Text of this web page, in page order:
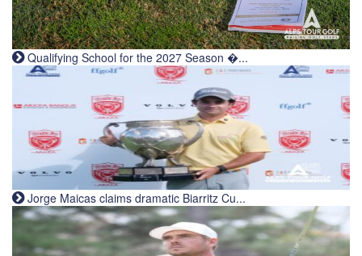
Qualifying School for the 2027 Season �...
Jorge Maicas claims dramatic Biarritz Cu...